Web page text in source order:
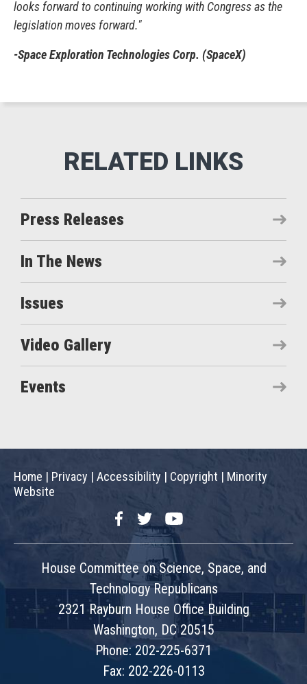
looks forward to continuing working with Congress as the
legislation moves forward."
-Space Exploration Technologies Corp. (SpaceX)
Press Releases
In The News
Issues
Video Gallery
Events
Home | Privacy | Accessibility | Copyright | Minority
Website
FacebookTwitterYouTube
House Committee on Science, Space, and
Technology Republicans
2321 Rayburn House Office Building
Washington, DC 20515
Phone: 202-225-6371
Fax: 202-226-0113